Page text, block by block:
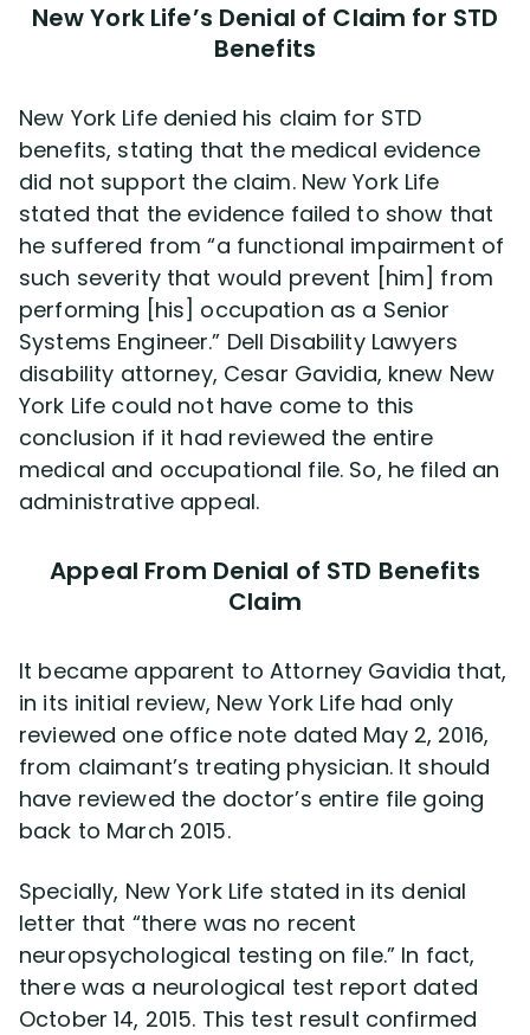
New York Life’s Denial of Claim for STD
Benefits
New York Life denied his claim for STD
benefits, stating that the medical evidence
did not support the claim. New York Life
stated that the evidence failed to show that
he suffered from “a functional impairment of
such severity that would prevent [him] from
performing [his] occupation as a Senior
Systems Engineer.” Dell Disability Lawyers
disability attorney, Cesar Gavidia, knew New
York Life could not have come to this
conclusion if it had reviewed the entire
medical and occupational file. So, he filed an
administrative appeal.
Appeal From Denial of STD Benefits
Claim
It became apparent to Attorney Gavidia that,
in its initial review, New York Life had only
reviewed one office note dated May 2, 2016,
from claimant’s treating physician. It should
have reviewed the doctor’s entire file going
back to March 2015.
Specially, New York Life stated in its denial
letter that “there was no recent
neuropsychological testing on file.” In fact,
there was a neurological test report dated
October 14, 2015. This test result confirmed